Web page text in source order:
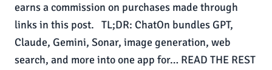
earns a commission on purchases made through
links in this post. TL;DR: ChatOn bundles GPT,
Claude, Gemini, Sonar, image generation, web
search, and more into one app for… READ THE REST